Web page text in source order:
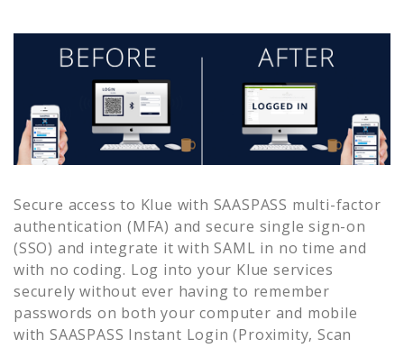
Secure access to Klue with SAASPASS multi-factor
authentication (MFA) and secure single sign-on
(SSO) and integrate it with SAML in no time and
with no coding. Log into your Klue services
securely without ever having to remember
passwords on both your computer and mobile
with SAASPASS Instant Login (Proximity, Scan